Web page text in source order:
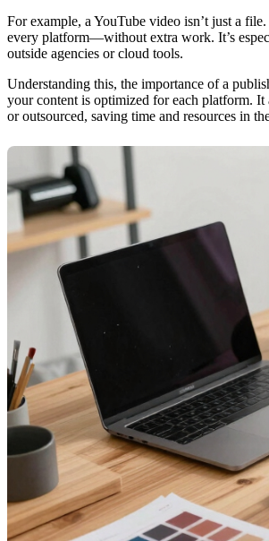
For example, a YouTube video isn’t just a
every platform—without extra work. It’s
outside agencies or cloud tools.
Understanding this, the importance of a
your content is optimized for each platform. It
or outsourced, saving time and resources in